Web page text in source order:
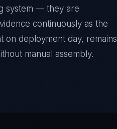
system — they are
continuously as the
on deployment day, remains
manual assembly.